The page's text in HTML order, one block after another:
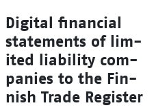
Dig­i­tal fi­nan­cial
sta­te­ments of lim­
ited li­a­bil­ity com­
pa­nies to the Fin­
nish Tra­de Reg­is­ter